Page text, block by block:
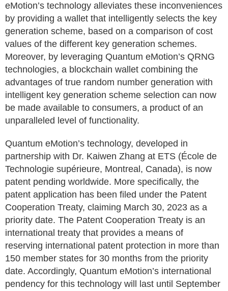
eMotion’s technology alleviates these inconveniences
by providing a wallet that intelligently selects the key
generation scheme, based on a comparison of cost
values of the different key generation schemes.
Moreover, by leveraging Quantum eMotion’s QRNG
technologies, a blockchain wallet combining the
advantages of true random number generation with
intelligent key generation scheme selection can now
be made available to consumers, a product of an
unparalleled level of functionality.
Quantum eMotion’s technology, developed in
partnership with Dr. Kaiwen Zhang at ETS (École de
Technologie supérieure, Montreal, Canada), is now
patent pending worldwide. More specifically, the
patent application has been filed under the Patent
Cooperation Treaty, claiming March 30, 2023 as a
priority date. The Patent Cooperation Treaty is an
international treaty that provides a means of
reserving international patent protection in more than
150 member states for 30 months from the priority
date. Accordingly, Quantum eMotion’s international
pendency for this technology will last until September